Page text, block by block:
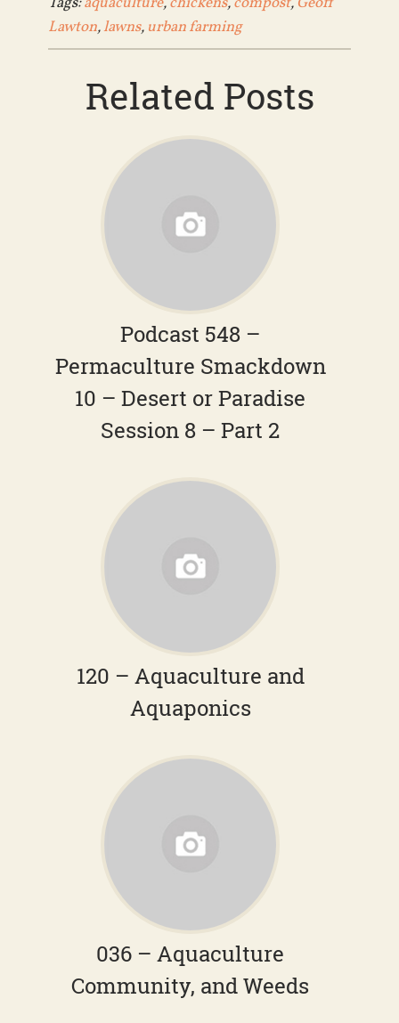
Lawton,lawns, urban farming
Related Posts
Podcast 548 –
Permaculture Smackdown
10 – Desert or Paradise
Session 8 – Part 2
120 – Aquaculture and
Aquaponics
036 – Aquaculture
Community, and Weeds